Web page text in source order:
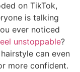
on TikTok,
is talking
ever noticed
unstoppable?
can even
more confident.